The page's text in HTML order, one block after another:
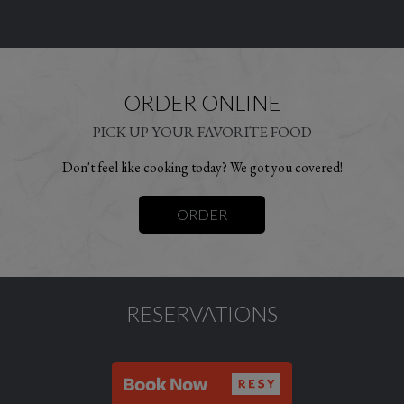
ORDER ONLINE
PICK UP YOUR FAVORITE FOOD
Don't feel like cooking today? We got you covered!
ORDER
RESERVATIONS